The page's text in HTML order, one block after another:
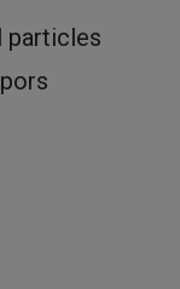
particles